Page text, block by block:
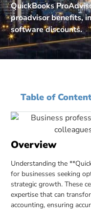
QuickBooks
proadvisor benefits,
software discounts.
Table of
Overview
Understanding the
for businesses seeking
strategic growth. These
expertise that can
accounting, ensuring